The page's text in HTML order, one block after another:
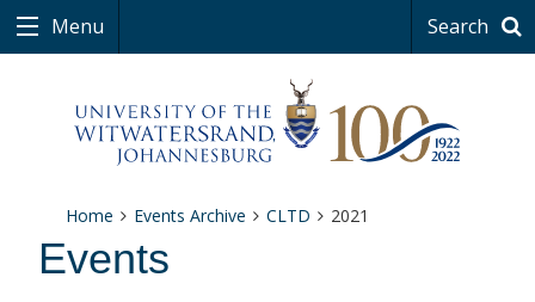
Menu Search
Home Events Archive CLTD 2021
Events